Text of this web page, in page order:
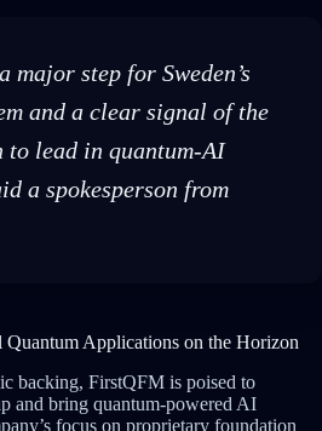
major step for Sweden’s
and a clear signal of the
to lead in quantum-AI
a spokesperson from
Applications on the Horizon
backing, FirstQFM is poised to
and bring quantum-powered AI
focus on proprietary foundation